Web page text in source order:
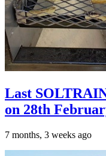
Last
on 28th
7 months, 3 weeks ago